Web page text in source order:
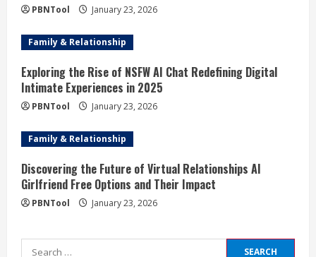
PBNTool January 23, 2026
Family & Relationship
Exploring the Rise of NSFW AI Chat Redefining Digital
Intimate Experiences in 2025
PBNTool January 23, 2026
Family & Relationship
Discovering the Future of Virtual Relationships AI
Girlfriend Free Options and Their Impact
PBNTool January 23, 2026
Search